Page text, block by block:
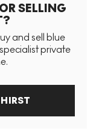
SELLING
and sell blue
private